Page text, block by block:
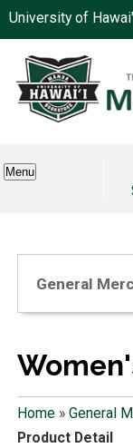
University of
Menu
General
Home» General
Product Detail